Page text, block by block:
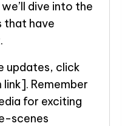
dive into the
that have
updates, click
Remember
for exciting
scenes